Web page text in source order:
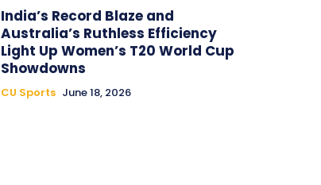
India’s Record Blaze and
Australia’s Ruthless Efficiency
Light Up Women’s T20 World Cup
Showdowns
CU Sports June 18, 2026